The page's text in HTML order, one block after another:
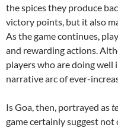
the spices they produce
victory points, but it also
As the game continues,
and rewarding actions.
players who are doing well
narrative arc of ever-
Is Goa, then, portrayed as
game certainly suggest